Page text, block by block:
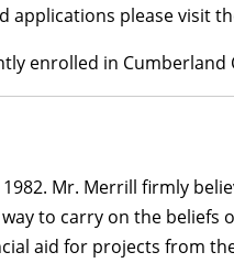
applications please visit
enrolled in Cumberland
Mr. Merrill firmly
to carry on the beliefs
aid for projects from